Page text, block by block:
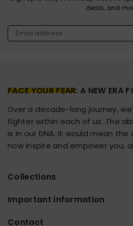
deals, and
FACE YOUR FEAR: A NEW ERA
Over a decade-long journey,
fighter within each of us. The
is in our DNA. It would mean
now inspire and empower you,
Collections
Important information
Contact